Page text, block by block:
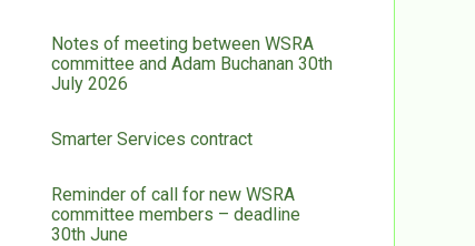
Notes of meeting between WSRA
committee and Adam Buchanan 30th
July 2026
Smarter Services contract
Reminder of call for new WSRA
committee members – deadline
30th June